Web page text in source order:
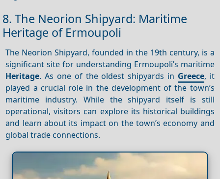
8. The Neorion Shipyard: Maritime
Heritage of Ermoupoli
The Neorion Shipyard, founded in the 19th century, is a
significant site for understanding Ermoupoli’s maritime
Heritage. As one of the oldest shipyards in Greece, it
played a crucial role in the development of the town’s
maritime industry. While the shipyard itself is still
operational, visitors can explore its historical buildings
and learn about its impact on the town’s economy and
global trade connections.